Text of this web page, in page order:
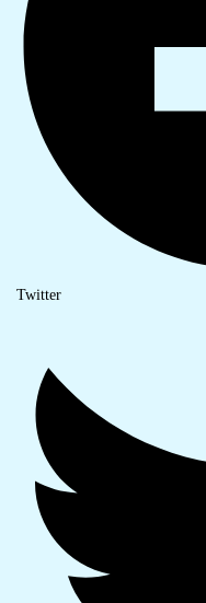
Twitter